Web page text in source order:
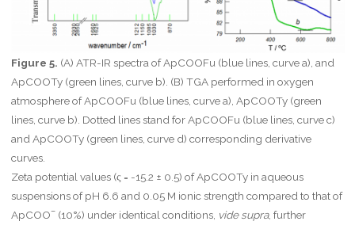
Figure 5. (A) ATR-IR spectra of ApCOOFu (blue lines, curve a), and
ApCOOTy (green lines, curve b). (B) TGA performed in oxygen
atmosphere of ApCOOFu (blue lines, curve a), ApCOOTy (green
lines, curve b). Dotted lines stand for ApCOOFu (blue lines, curve c)
and ApCOOTy (green lines, curve d) corresponding derivative
curves.
Zeta potential values (ς = -15.2 ± 0.5) of ApCOOTy in aqueous
suspensions of pH 6.6 and 0.05 M ionic strength compared to that of
ApCOO–(10%) under identical conditions, vide supra, further